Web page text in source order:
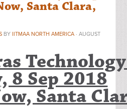
Santa Clara,
BY IITMAA NORTH AMERICA· AUGUST
8 Sep 2018
Santa